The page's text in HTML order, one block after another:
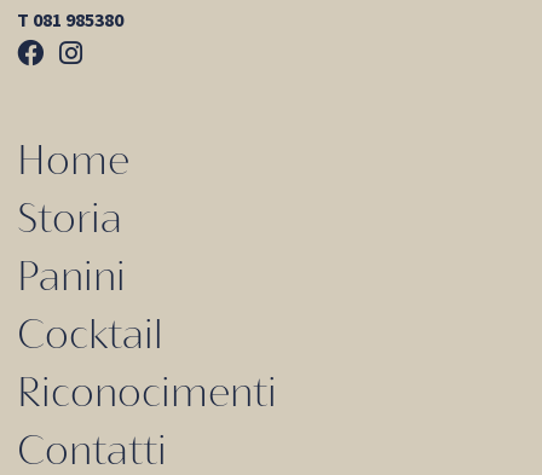
T 081 985380
Home
Storia
Panini
Cocktail
Riconocimenti
Contatti